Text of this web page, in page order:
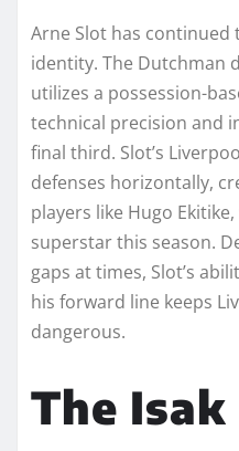
Arne Slot has continued
identity. The Dutchman
utilizes a possession-
technical precision and
final third. Slot’s
defenses horizontally,
players like Hugo
superstar this season.
gaps at times, Slot’s
his forward line keeps
dangerous.
The